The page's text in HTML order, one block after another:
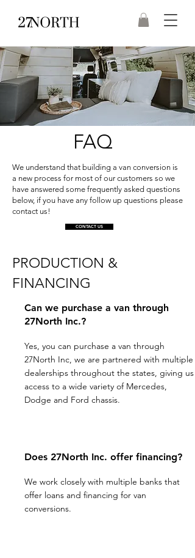
We understand that building a van conversion is
a new process for most of our customers so we
have answered some frequently asked questions
below, if you have any follow up questions please
contact us!
CONTACT US
PRODUCTION &
FINANCING
Can we purchase a van through
27North Inc.?
Yes, you can purchase a van through
27North Inc, we are partnered with multiple
dealerships throughout the states, giving us
access to a wide variety of Mercedes,
Dodge and Ford chassis.
Does 27North Inc. offer financing?
We work closely with multiple banks that
offer loans and financing for van
conversions.
FAQ